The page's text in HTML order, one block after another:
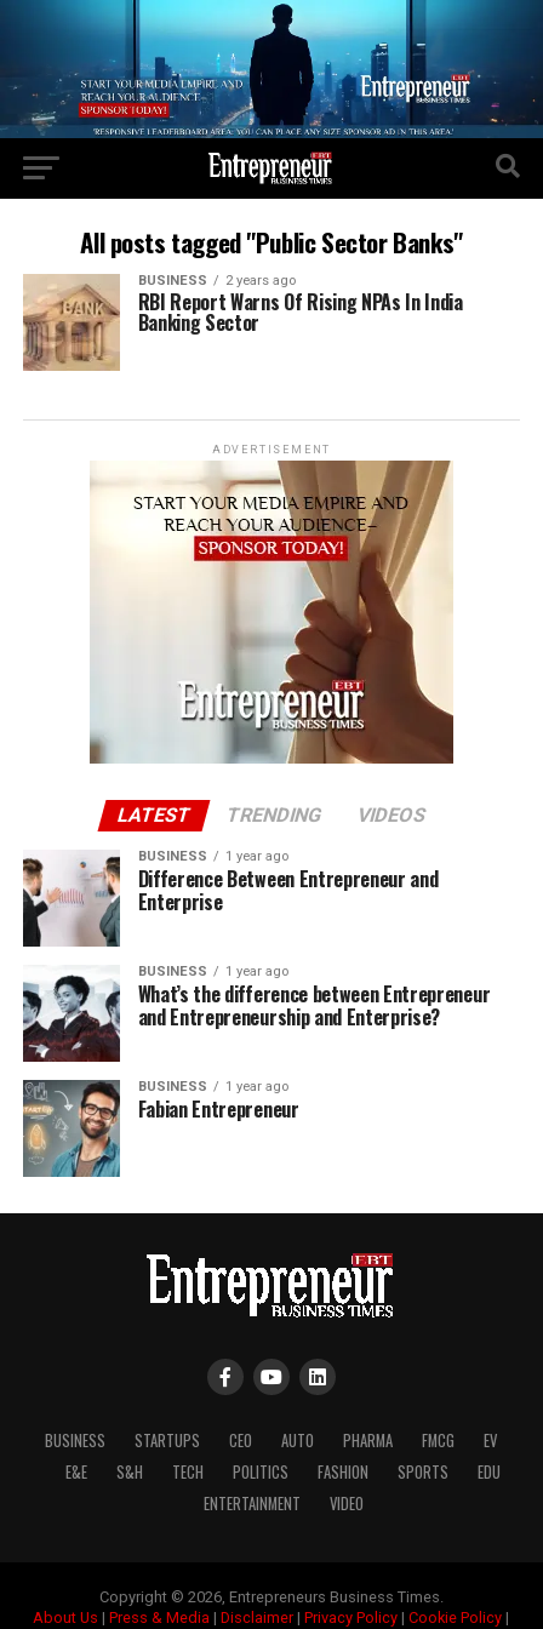
All posts tagged "Public Sector Banks"
BUSINESS 2 years ago
RBI Report Warns Of Rising NPAs In India
Banking Sector
ADVERTISEMENT
LATEST TRENDING VIDEOS
BUSINESS 1 year ago
Difference Between Entrepreneur and
Enterprise
BUSINESS 1 year ago
What’s the difference between Entrepreneur
and Entrepreneurship and Enterprise?
BUSINESS 1 year ago
Fabian Entrepreneur
BUSINESS STARTUPS CEO AUTO PHARMA FMCG
EV
E&E
S&H TECH POLITICS FASHION SPORTS
EDU
ENTERTAINMENT
VIDEO
Copyright © 2026, Entrepreneurs Business Times.
About Us |Press & Media |Disclaimer|Privacy Policy |Cookie Policy |